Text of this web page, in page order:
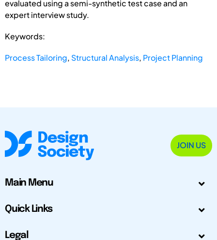
evaluated using a semi-synthetic test case and an
expert interview study.
Keywords:
Process Tailoring, Structural Analysis, Project Planning
JOIN US
Main Menu
Quick Links
Legal